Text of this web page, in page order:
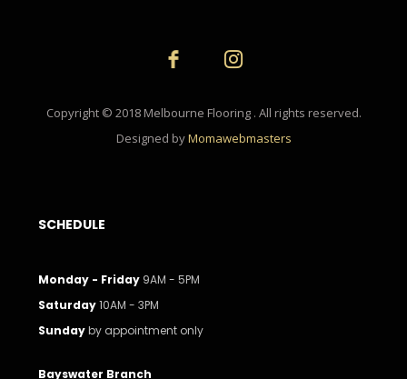
Copyright © 2018 Melbourne Flooring . All rights reserved.
Designed byMomawebmasters
SCHEDULE
Monday - Friday 9AM - 5PM
Saturday10AM - 3PM
Sundayby appointment only
Bayswater Branch